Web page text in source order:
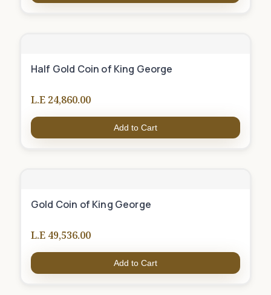
Half Gold Coin of King George
L.E 24,860.00
Add to Cart
Gold Coin of King George
L.E 49,536.00
Add to Cart